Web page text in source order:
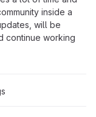
inside a
will be
continue working